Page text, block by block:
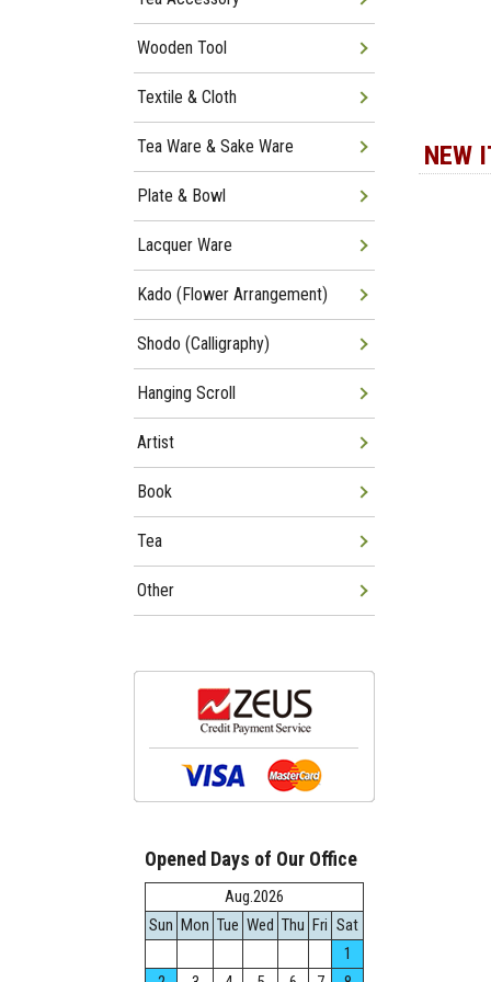
NEW
Wooden Tool
Textile & Cloth
Tea Ware & Sake Ware
Plate & Bowl
Lacquer Ware
Kado (Flower Arrangement)
Shodo (Calligraphy)
Hanging Scroll
Artist
Book
Tea
Other
Opened Days of Our Office
Aug.2026
Sun Mon Tue Wed Thu Fri Sat
1